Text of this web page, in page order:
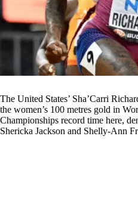
The United States’ Sha’Carri
the women’s 100 metres gold in
Championships record time here,
Shericka Jackson and Shelly-Ann